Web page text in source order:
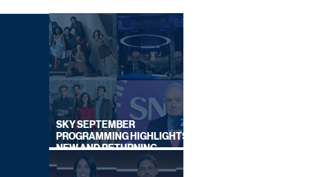
SKY SEPTEMBER
PROGRAMMING HIGHLIGHTS,
NEW AND RETURNING
TITLES REVEALED